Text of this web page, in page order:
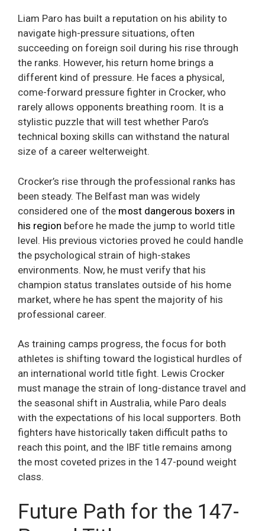
Liam Paro has built a reputation on his ability to
navigate high-pressure situations, often
succeeding on foreign soil during his rise through
the ranks. However, his return home brings a
different kind of pressure. He faces a physical,
come-forward pressure fighter in Crocker, who
rarely allows opponents breathing room. It is a
stylistic puzzle that will test whether Paro’s
technical boxing skills can withstand the natural
size of a career welterweight.
Crocker’s rise through the professional ranks has
been steady. The Belfast man was widely
considered one of the most dangerous boxers in
his region before he made the jump to world title
level. His previous victories proved he could handle
the psychological strain of high-stakes
environments. Now, he must verify that his
champion status translates outside of his home
market, where he has spent the majority of his
professional career.
As training camps progress, the focus for both
athletes is shifting toward the logistical hurdles of
an international world title fight. Lewis Crocker
must manage the strain of long-distance travel and
the seasonal shift in Australia, while Paro deals
with the expectations of his local supporters. Both
fighters have historically taken difficult paths to
reach this point, and the IBF title remains among
the most coveted prizes in the 147-pound weight
class.
Future Path for the 147-